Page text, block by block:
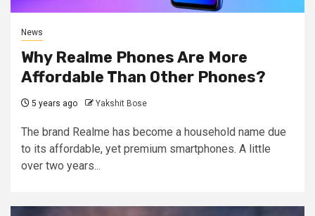
News
Why Realme Phones Are More
Affordable Than Other Phones?
5 years ago Yakshit Bose
The brand Realme has become a household name due
to its affordable, yet premium smartphones. A little
over two years...